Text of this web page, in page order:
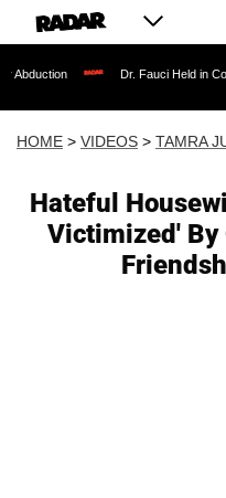
Dr. Fauci Held in Contempt of
HOME > VIDEOS > TAMRA
Hateful
Victimized' By